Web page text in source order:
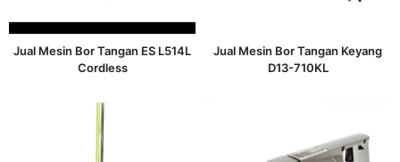
Jual Mesin Bor Tangan ES L514L
Cordless
Jual Mesin Bor Tangan Keyang
D13-710KL